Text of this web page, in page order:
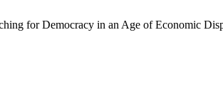
for Democracy in an Age of Economic